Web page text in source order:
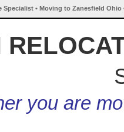
• Moving to Zanesfield Ohio
you are